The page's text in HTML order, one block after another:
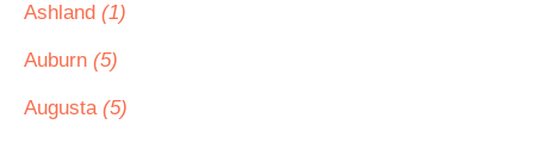
Ashland (1)
Auburn (5)
Augusta (5)